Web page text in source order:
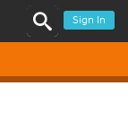
Sign In